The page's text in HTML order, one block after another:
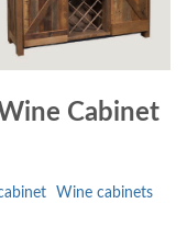
Cabinet
Wine cabinets